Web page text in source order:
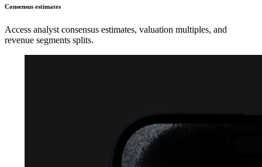
Consensus estimates
Access analyst consensus estimates, valuation multiples, and
revenue segments splits.